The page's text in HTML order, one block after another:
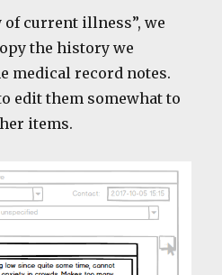
current illness”, we
the history we
medical record notes.
edit them somewhat to
items.